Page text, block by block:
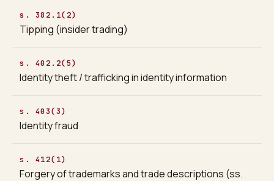
s. 382.1(2)
Tipping (insider trading)
s. 402.2(5)
Identity theft / trafficking in identity information
s. 403(3)
Identity fraud
s. 412(1)
Forgery of trademarks and trade descriptions (ss.